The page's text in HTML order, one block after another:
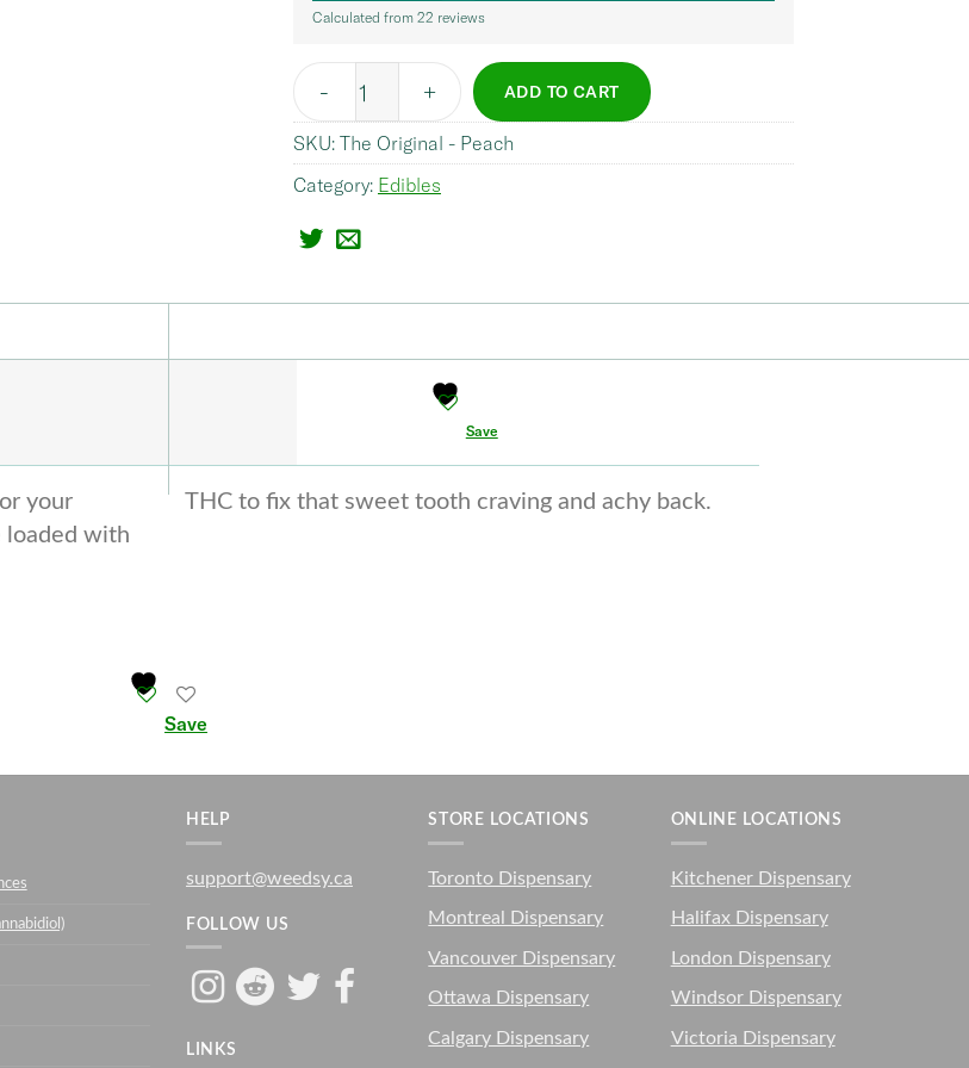
Calculated from 22 reviews
ADD TO CART
SKU: The Original - Peach
Category: Edibles
Save
your
loaded with
THC to fix that sweet tooth craving and achy back.
Save
HELP
support@weedsy.ca
FOLLOW US
LINKS
STORE LOCATIONS
Toronto Dispensary
Montreal Dispensary
Vancouver Dispensary
Ottawa Dispensary
Calgary Dispensary
ONLINE LOCATIONS
Kitchener Dispensary
Halifax Dispensary
London Dispensary
Windsor Dispensary
Victoria Dispensary